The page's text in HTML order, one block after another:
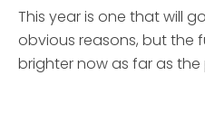
This year is one that will
obvious reasons, but the
brighter now as far as